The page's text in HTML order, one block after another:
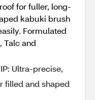
for fuller, long-
kabuki brush
Formulated
Talc and
Ultra-precise,
filled and shaped